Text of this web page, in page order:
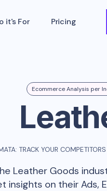
it's For Pricing
Ecommerce Analysis per
TRACK YOUR
Leather Goods
on their Ads,